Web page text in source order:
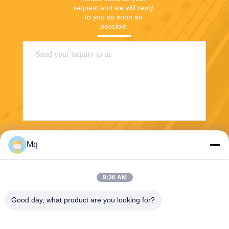
request and we will reply
to you as soon as
possible.
Mq
9:36 AM
Good day, what product are you looking for?